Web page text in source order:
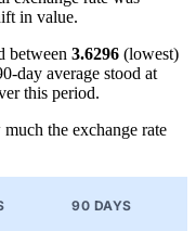
in value.
between 3.6296 (lowest)
day average stood at
this period.
the exchange rate
90 DAYS